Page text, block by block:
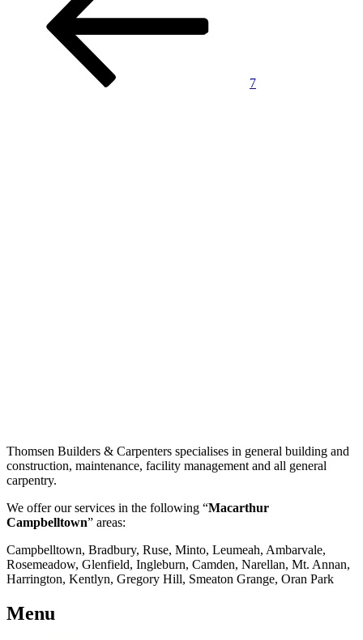
7
Thomsen Builders & Carpenters specialises in general building and
construction, maintenance, facility management and all general
carpentry.
We offer our services in the following “Macarthur
Campbelltown” areas:
Campbelltown, Bradbury, Ruse, Minto, Leumeah, Ambarvale,
Rosemeadow, Glenfield, Ingleburn, Camden, Narellan, Mt. Annan,
Harrington, Kentlyn, Gregory Hill, Smeaton Grange, Oran Park
Menu